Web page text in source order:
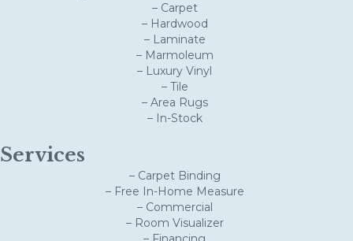
– Carpet
– Hardwood
– Laminate
– Marmoleum
– Luxury Vinyl
– Tile
– Area Rugs
– In-Stock
Services
– Carpet Binding
– Free In-Home Measure
– Commercial
– Room Visualizer